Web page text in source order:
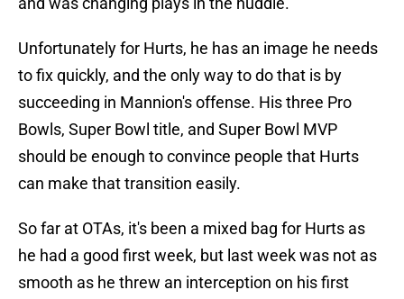
Unfortunately for Hurts, he has an image he needs
to fix quickly, and the only way to do that is by
succeeding in Mannion's offense. His three Pro
Bowls, Super Bowl title, and Super Bowl MVP
should be enough to convince people that Hurts
can make that transition easily.
So far at OTAs, it's been a mixed bag for Hurts as
he had a good first week, but last week was not as
smooth as he threw an interception on his first